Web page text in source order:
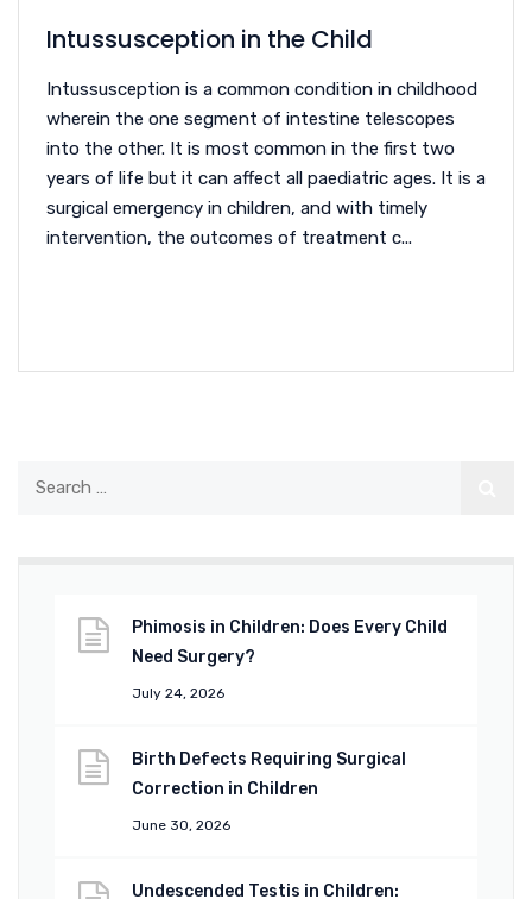
Intussusception in the Child
Intussusception is a common condition in childhood
wherein the one segment of intestine telescopes
into the other. It is most common in the first two
years of life but it can affect all paediatric ages. It is a
surgical emergency in children, and with timely
intervention, the outcomes of treatment c...
Phimosis in Children: Does Every Child
Need Surgery?
July 24, 2026
Birth Defects Requiring Surgical
Correction in Children
June 30, 2026
Undescended Testis in Children: